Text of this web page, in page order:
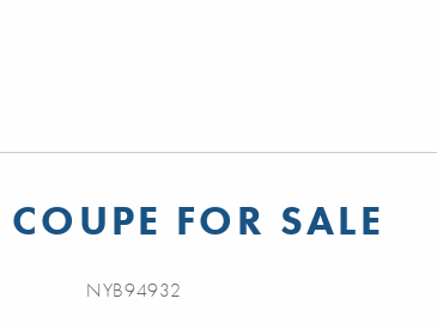
FOR SALE
NYB94932